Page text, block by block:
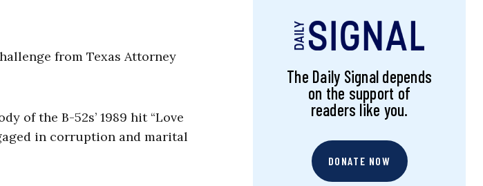
from Texas Attorney
of the B-52s’ 1989 hit “Love
in corruption and marital
The Daily Signal depends
on the support of
readers like you.
DONATE NOW